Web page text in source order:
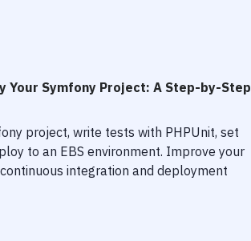
Your Symfony Project: A Step-by-Step
project, write tests with PHPUnit, set
to an EBS environment. Improve your
integration and deployment